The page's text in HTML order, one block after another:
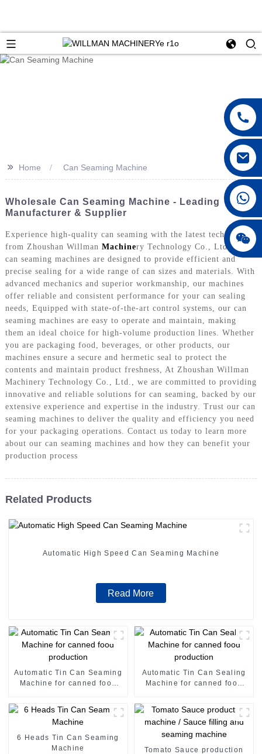
>> Home Can Seaming Machine
Wholesale Can Seaming Machine - Leading
Manufacturer & Supplier
Experience high-quality can seaming with the latest technology
from Zhoushan Willman Machinery Technology Co., Ltd. Our
can seaming machines are designed to provide efficient and
precise sealing for a wide range of can sizes and materials. With
advanced mechanics and superior workmanship, our machines
offer reliable and consistent performance for your can sealing
needs, Equipped with state-of-the-art control systems, our can
seaming machines are easy to operate and maintain, making
them an ideal choice for high-volume production lines. Whether
you are packaging food, beverages, or other products, our
machines ensure a secure and hermetic seal to protect the
contents and maintain product freshness, At Zhoushan Willman
Machinery Technology Co., Ltd., we are committed to providing
innovative and reliable solutions for can seaming, backed by our
extensive experience and expertise in the industry. Trust our can
seaming machines to deliver the quality and efficiency you need
for your packaging operations. Contact us today to learn more
about our can seaming machines and how they can benefit your
production process
Related Products
Automatic High Speed Can Seaming Machine
Read More
Automatic Tin Can Seaming
Machine for canned food
Automatic Tin Can Sealing
Machine for canned food
6 Heads Tin Can Seaming
Machine
Tomato Sauce production